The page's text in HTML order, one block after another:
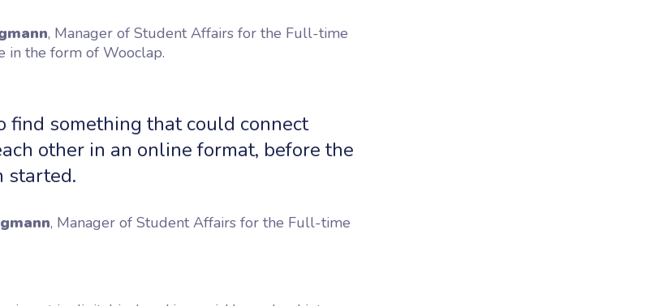
, Manager of Student Affairs for the Full-time
in the form of Wooclap.
find something that could connect
other in an online format, before the
started.
, Manager of Student Affairs for the Full-time